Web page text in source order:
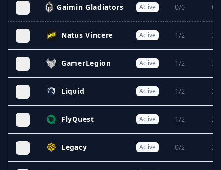
Gaimin Gladiators Active 0/0 0/
Natus Vincere Active 1/2 3/
GamerLegion Active 1/2 3/
Liquid Active 1/2 2/
FlyQuest Active 1/2 2/
Legacy Active 0/2 2/